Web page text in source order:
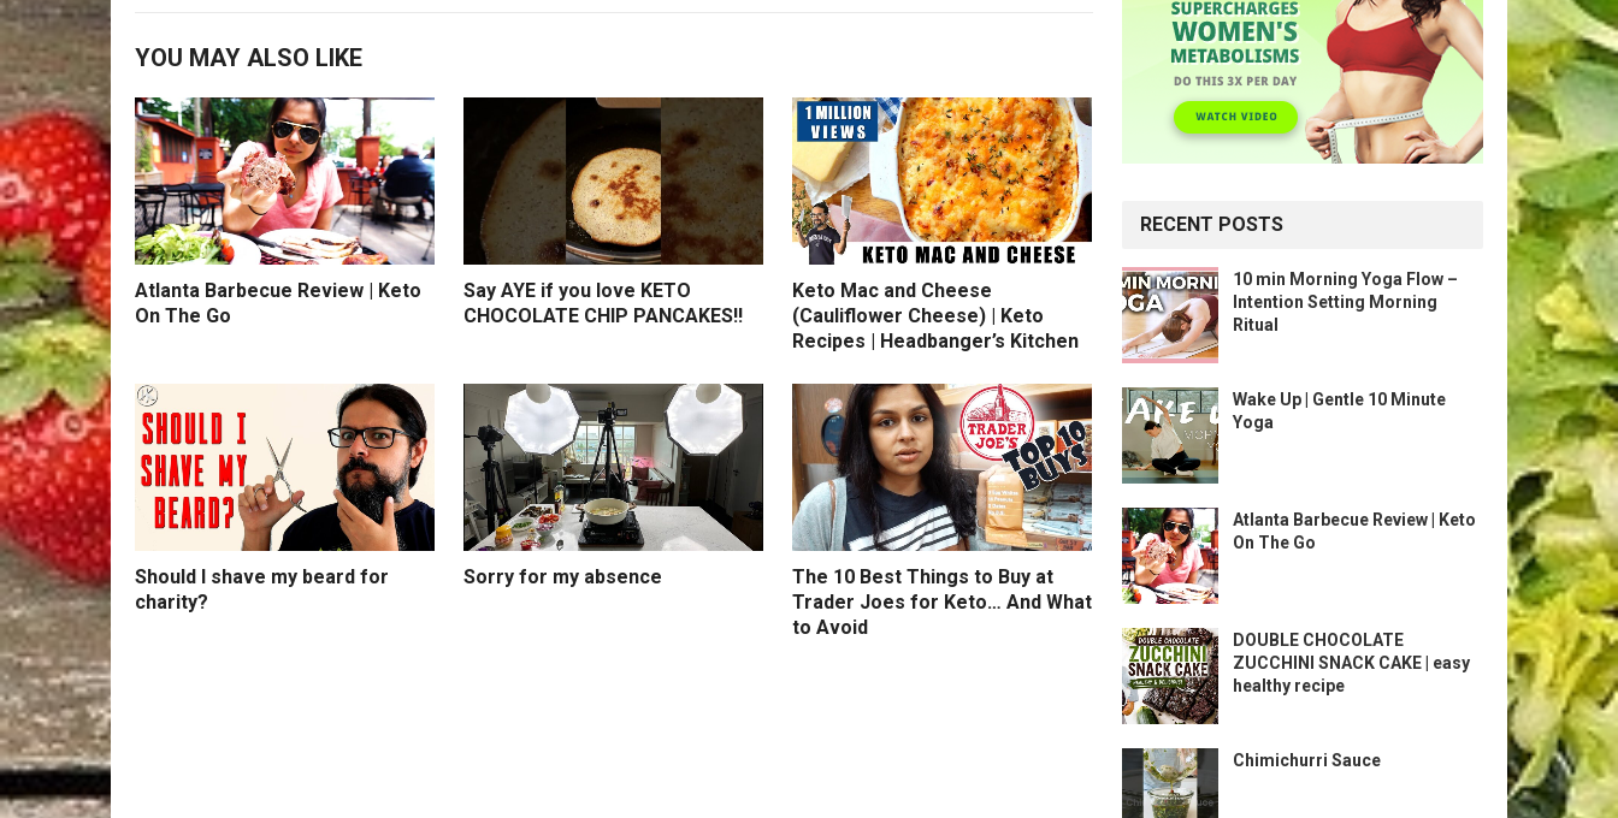
YOU MAY ALSO LIKE
Atlanta Barbecue Review | Keto
On The Go
Say AYE if you love KETO
CHOCOLATE CHIP PANCAKES!!
Keto Mac and Cheese
(Cauliflower Cheese) | Keto
Recipes | Headbanger’s Kitchen
Should I shave my beard for
charity?
Sorry for my absence
The 10 Best Things to Buy at
Trader Joes for Keto… And What
to Avoid
RECENT POSTS
10 min Morning Yoga Flow –
Intention Setting Morning
Ritual
Wake Up | Gentle 10 Minute
Yoga
Atlanta Barbecue Review | Keto
On The Go
DOUBLE CHOCOLATE
ZUCCHINI SNACK CAKE | easy
healthy recipe
Chimichurri Sauce